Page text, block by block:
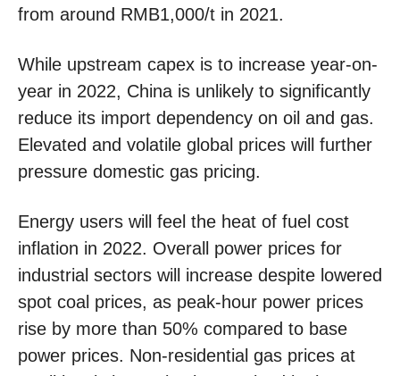
from around RMB1,000/t in 2021.
While upstream capex is to increase year-on-
year in 2022, China is unlikely to significantly
reduce its import dependency on oil and gas.
Elevated and volatile global prices will further
pressure domestic gas pricing.
Energy users will feel the heat of fuel cost
inflation in 2022. Overall power prices for
industrial sectors will increase despite lowered
spot coal prices, as peak-hour power prices
rise by more than 50% compared to base
power prices. Non-residential gas prices at